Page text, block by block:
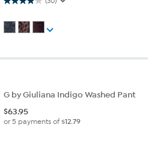
G by Giuliana Indigo Washed Pant
$63.95
or 5 payments of$12.79